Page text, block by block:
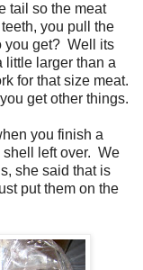
tail so the meat
you pull the
you get? Well its
little larger than a
for that size meat.
get other things.
you finish a
shell left over. We
she said that is
put them on the